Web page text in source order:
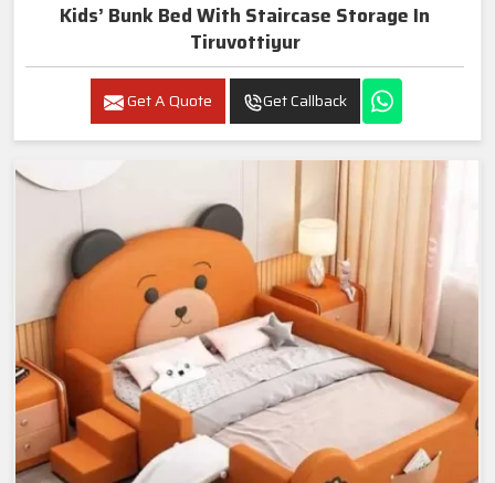
Kids’ Bunk Bed With Staircase Storage In
Tiruvottiyur
Get A Quote Get Callback